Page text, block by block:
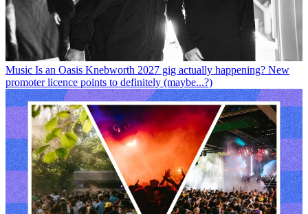
Music Is an Oasis Knebworth 2027 gig actually happening? New
promoter licence points to definitely (maybe...?)